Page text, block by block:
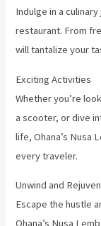
Indulge in a
restaurant. From
will tantalize your
Exciting Activities
Whether you’re
a scooter, or dive
life, Ohana’s Nusa
every traveler.
Unwind and
Escape the hustle
Ohana’s Nusa